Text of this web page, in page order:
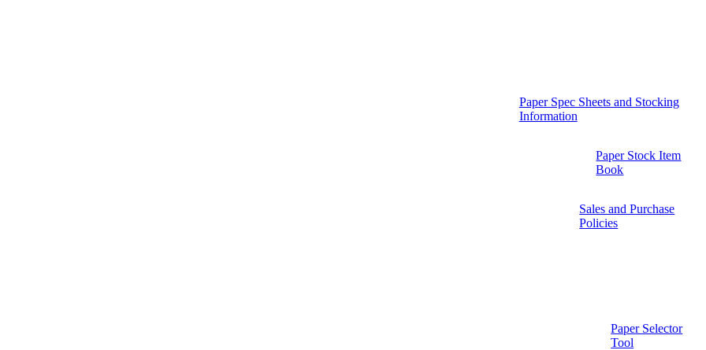
Paper Spec Sheets and Stocking
Information
Paper Stock Item
Book
Sales and Purchase
Policies
Paper Selector
Tool